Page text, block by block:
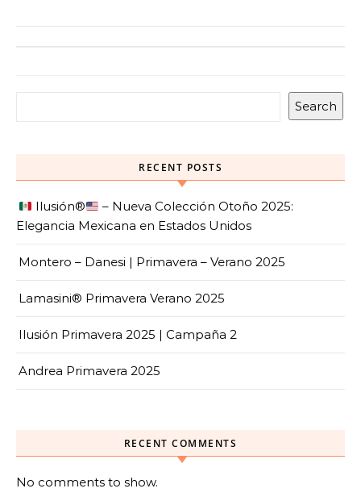
Search
RECENT POSTS
Ilusión®️
– Nueva Colección Otoño 2025:
Elegancia Mexicana en Estados Unidos
Montero – Danesi | Primavera – Verano 2025
Lamasini® Primavera Verano 2025
Ilusión Primavera 2025 | Campaña 2
Andrea Primavera 2025
RECENT COMMENTS
No comments to show.